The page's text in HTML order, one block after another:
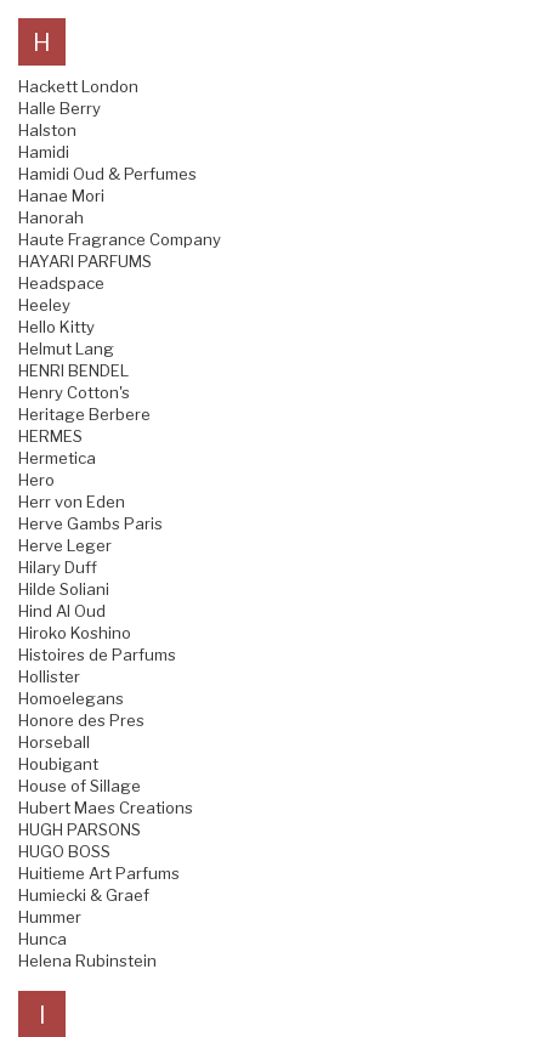
H
Hackett London
Halle Berry
Halston
Hamidi
Hamidi Oud & Perfumes
Hanae Mori
Hanorah
Haute Fragrance Company
HAYARI PARFUMS
Headspace
Heeley
Hello Kitty
Helmut Lang
HENRI BENDEL
Henry Cotton's
Heritage Berbere
HERMES
Hermetica
Hero
Herr von Eden
Herve Gambs Paris
Herve Leger
Hilary Duff
Hilde Soliani
Hind Al Oud
Hiroko Koshino
Histoires de Parfums
Hollister
Homoelegans
Honore des Pres
Horseball
Houbigant
House of Sillage
Hubert Maes Creations
HUGH PARSONS
HUGO BOSS
Huitieme Art Parfums
Humiecki & Graef
Hummer
Hunca
Helena Rubinstein
I